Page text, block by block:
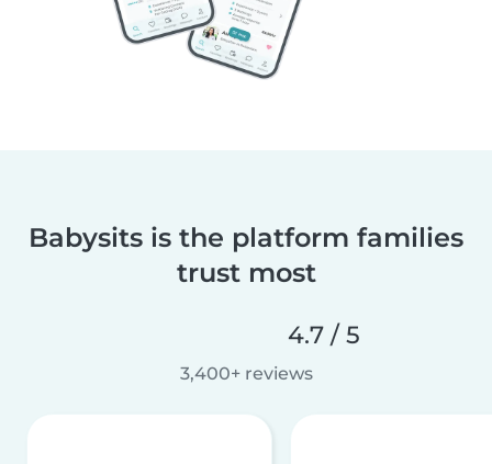
Babysits is the platform families
trust most
4.7 / 5
3,400+ reviews